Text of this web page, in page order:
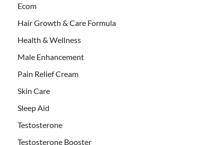
Ecom
Hair Growth & Care Formula
Health & Wellness
Male Enhancement
Pain Relief Cream
Skin Care
Sleep Aid
Testosterone
Testosterone Booster